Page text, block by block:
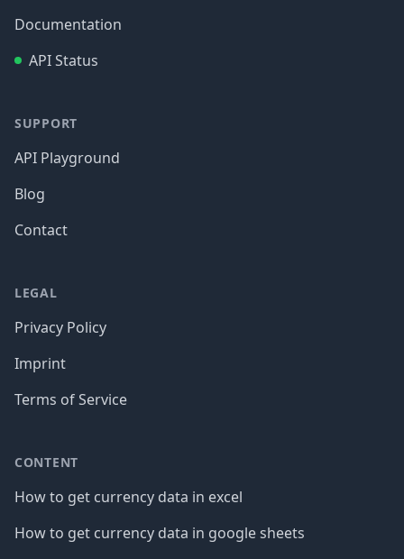
Documentation
API Status
SUPPORT
API Playground
Blog
Contact
LEGAL
Privacy Policy
Imprint
Terms of Service
CONTENT
How to get currency data in excel
How to get currency data in google sheets